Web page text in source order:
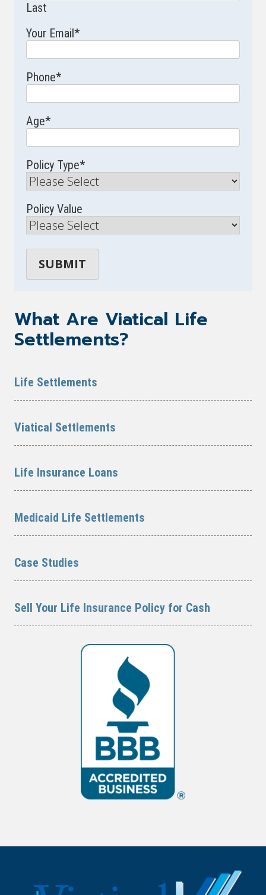
Last
Your Email*
Phone*
Age*
Policy Type*
Policy Value
What Are Viatical Life
Settlements?
Life Settlements
Viatical Settlements
Life Insurance Loans
Medicaid Life Settlements
Case Studies
Sell Your Life Insurance Policy for Cash